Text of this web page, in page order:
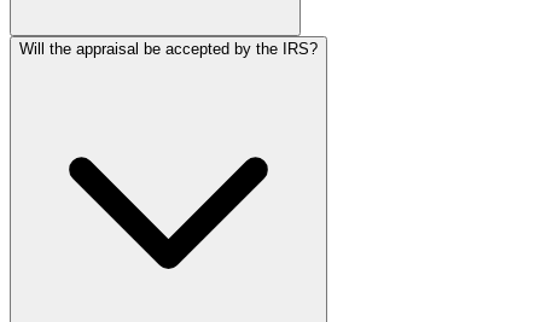
Will the appraisal be accepted by the IRS?